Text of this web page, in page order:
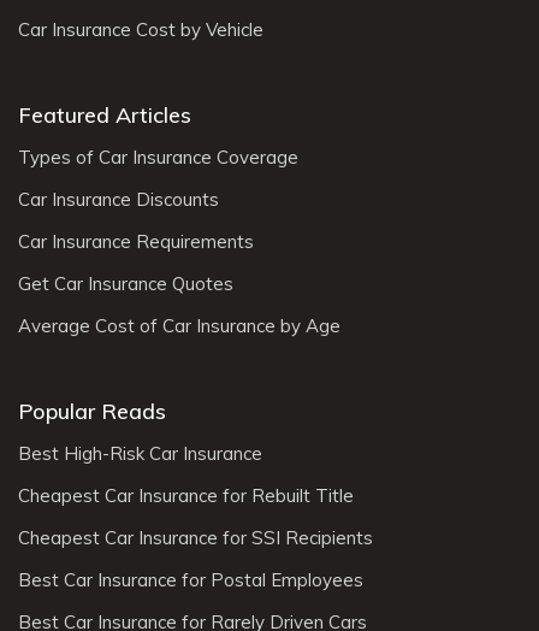
Car Insurance Cost by Vehicle
Featured Articles
Types of Car Insurance Coverage
Car Insurance Discounts
Car Insurance Requirements
Get Car Insurance Quotes
Average Cost of Car Insurance by Age
Popular Reads
Best High-Risk Car Insurance
Cheapest Car Insurance for Rebuilt Title
Cheapest Car Insurance for SSI Recipients
Best Car Insurance for Postal Employees
Best Car Insurance for Rarely Driven Cars